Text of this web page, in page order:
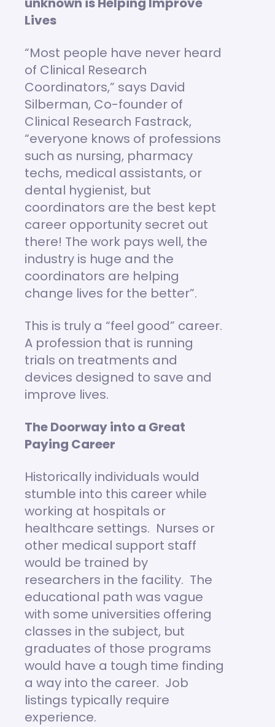
Lives
“Most people have never heard
of Clinical Research
Coordinators,” says David
Silberman, Co-founder of
Clinical Research Fastrack,
“everyone knows of professions
such as nursing, pharmacy
techs, medical assistants, or
dental hygienist, but
coordinators are the best kept
career opportunity secret out
there! The work pays well, the
industry is huge and the
coordinators are helping
change lives for the better”.
This is truly a “feel good” career.
A profession that is running
trials on treatments and
devices designed to save and
improve lives.
The Doorway into a Great
Paying Career
Historically individuals would
stumble into this career while
working at hospitals or
healthcare settings. Nurses or
other medical support staff
would be trained by
researchers in the facility. The
educational path was vague
with some universities offering
classes in the subject, but
graduates of those programs
would have a tough time finding
a way into the career. Job
listings typically require
experience.